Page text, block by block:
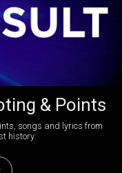
& Points
songs and lyrics from
history: